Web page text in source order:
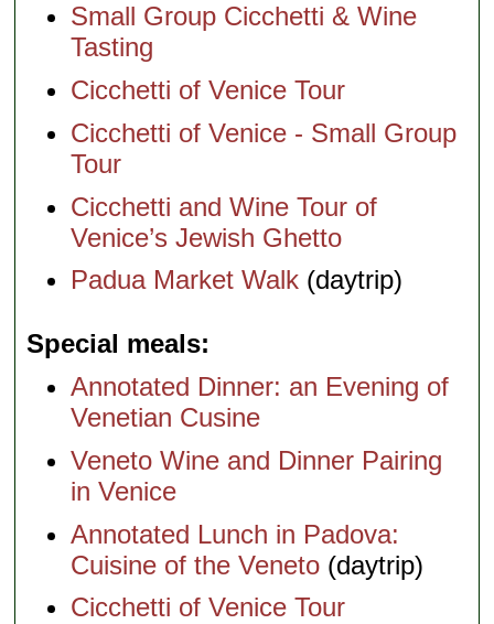
Small Group Cicchetti & Wine
Tasting
Cicchetti of Venice Tour
Cicchetti of Venice - Small Group
Tour
Cicchetti and Wine Tour of
Venice’s Jewish Ghetto
Padua Market Walk (daytrip)
Special meals
Annotated Dinner: an Evening of
Venetian Cusine
Veneto Wine and Dinner Pairing
in Venice
Annotated Lunch in Padova:
Cuisine of the Veneto (daytrip)
Cicchetti of Venice Tour